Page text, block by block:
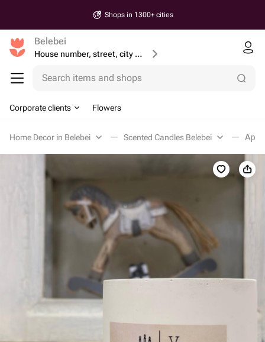
Shops in 1300+ cities
Belebei
House number, street, city or postcode
Search items and shops
Corporate clients Flowers
Home Decor in Belebei Scented Candles Belebei